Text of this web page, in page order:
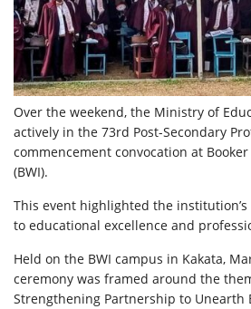
Over the weekend, the Ministry of
actively in the 73rd Post-Secondary
commencement convocation at
(BWI).
This event highlighted the
to educational excellence and
Held on the BWI campus in Kakata,
ceremony was framed around the
Strengthening Partnership to Unearth